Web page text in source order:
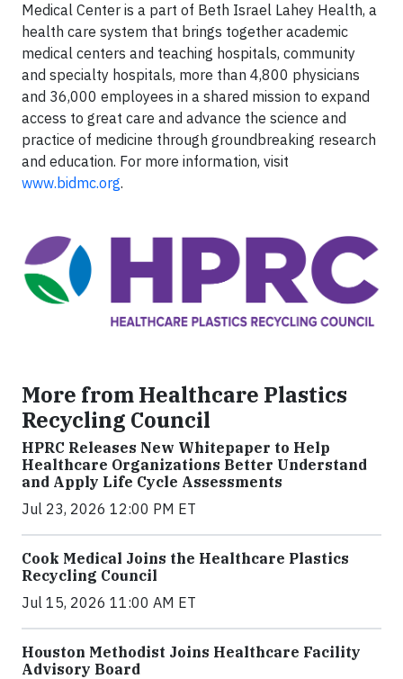
Medical Center is a part of Beth Israel Lahey Health, a
health care system that brings together academic
medical centers and teaching hospitals, community
and specialty hospitals, more than 4,800 physicians
and 36,000 employees in a shared mission to expand
access to great care and advance the science and
practice of medicine through groundbreaking research
and education. For more information, visit
www.bidmc.org.
More from Healthcare Plastics
Recycling Council
HPRC Releases New Whitepaper to Help
Healthcare Organizations Better Understand
and Apply Life Cycle Assessments
Jul 23, 2026 12:00 PM ET
Cook Medical Joins the Healthcare Plastics
Recycling Council
Jul 15, 2026 11:00 AM ET
Houston Methodist Joins Healthcare Facility
Advisory Board